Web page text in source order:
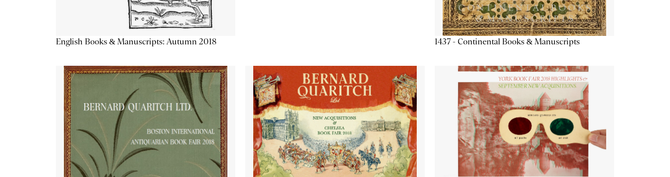
English Books & Manuscripts: Autumn 2018 1437 - Continental Books & Manuscripts